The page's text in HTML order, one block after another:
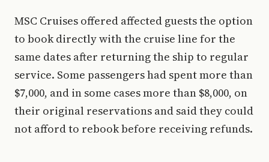
MSC Cruises offered affected guests the option
to book directly with the cruise line for the
same dates after returning the ship to regular
service. Some passengers had spent more than
$7,000, and in some cases more than $8,000, on
their original reservations and said they could
not afford to rebook before receiving refunds.